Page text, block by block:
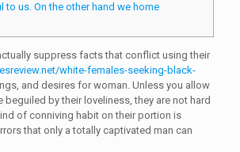
to us. On the other hand we home
suppress facts that conflict using their
white-females-seeking-black-
and desires for woman. Unless you allow
beguiled by their loveliness, they are not hard
of conniving habit on their portion is
that only a totally captivated man can